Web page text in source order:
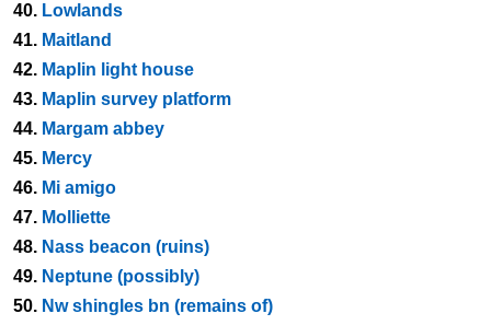
40. Lowlands
41. Maitland
42. Maplin light house
43. Maplin survey platform
44. Margam abbey
45. Mercy
46. Mi amigo
47. Molliette
48. Nass beacon (ruins)
49. Neptune (possibly)
50. Nw shingles bn (remains of)